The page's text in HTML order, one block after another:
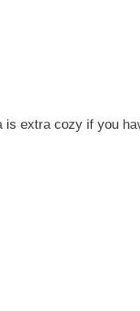
is extra cozy if you